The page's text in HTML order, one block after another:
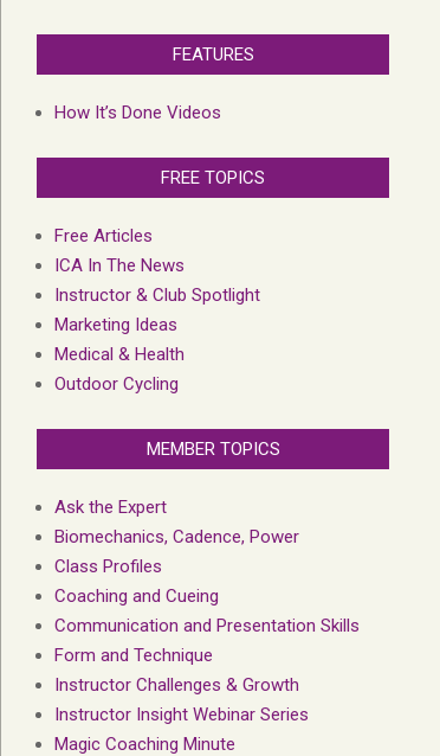
FEATURES
How It’s Done Videos
FREE TOPICS
Free Articles
ICA In The News
Instructor & Club Spotlight
Marketing Ideas
Medical & Health
Outdoor Cycling
MEMBER TOPICS
Ask the Expert
Biomechanics, Cadence, Power
Class Profiles
Coaching and Cueing
Communication and Presentation Skills
Form and Technique
Instructor Challenges & Growth
Instructor Insight Webinar Series
Magic Coaching Minute